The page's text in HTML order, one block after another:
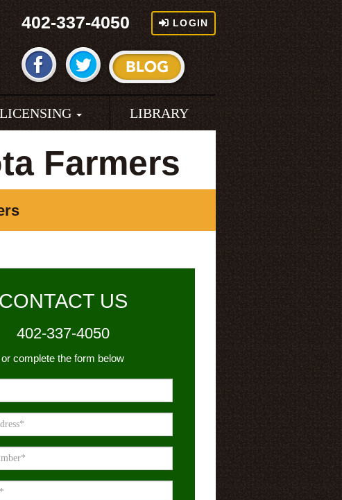
402-337-4050 LOGIN
LICENSING LIBRARY
Farmers
CONTACT US
402-337-4050
or complete the form below